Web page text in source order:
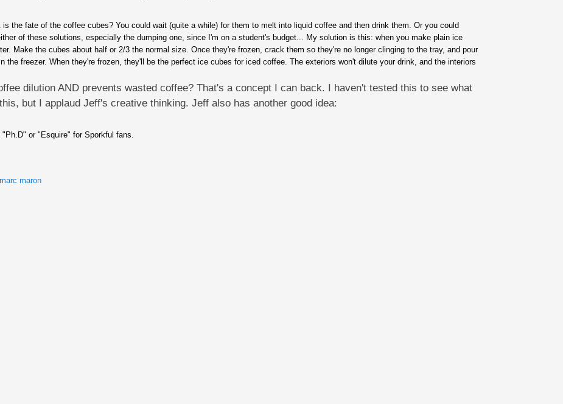
the fate of the coffee cubes? You could wait (quite a while) for them to melt into liquid coffee and then drink them. Or you could
of these solutions, especially the dumping one, since I'm on a student's budget... My solution is this: when you make plain ice
Make the cubes about half or 2/3 the normal size. Once they're frozen, crack them so they're no longer clinging to the tray, and pour
the freezer. When they're frozen, they'll be the perfect ice cubes for iced coffee. The exteriors won't dilute your drink, and the interiors
dilution AND prevents wasted coffee? That's a concept I can back. I haven't tested this to see what
but I applaud Jeff's creative thinking. Jeff also has another good idea:
or "Esquire" for Sporkful fans.
marc maron